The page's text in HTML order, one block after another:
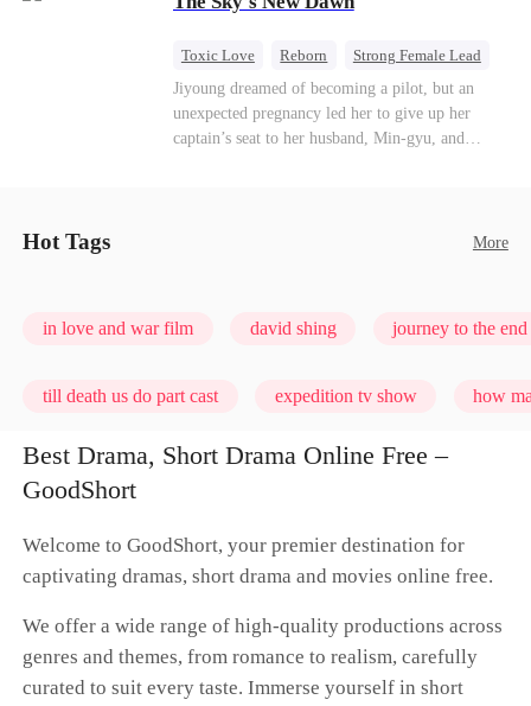
Toxic Love Reborn
Strong Female Lead
Getting Back at Ex
Jiyoung dreamed of becoming a pilot, but an
unexpected pregnancy led her to give up her
captain’s seat to her husband, Min-gyu, and
wakes up before the tragedy—and this time, she’s
Hot Tags More
in love and war film david shing journey to the
till death us do part cast expedition tv show how
Best Drama, Short Drama Online Free –
GoodShort
Welcome to GoodShort, your premier destination for
captivating dramas, short drama and movies online free.
We offer a wide range of high-quality productions across
genres and themes, from romance to realism, carefully
curated to suit every taste. Immerse yourself in short